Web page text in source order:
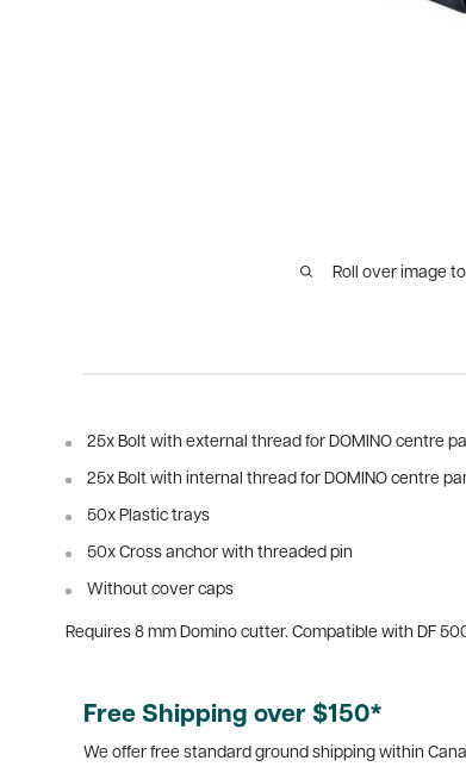
Roll over image
25x Bolt with external thread for DOMINO centre
25x Bolt with internal thread for DOMINO centre
50x Plastic trays
50x Cross anchor with threaded pin
Without cover caps
Requires 8 mm Domino cutter. Compatible with DF
Free Shipping over $150*
We offer free standard ground shipping within